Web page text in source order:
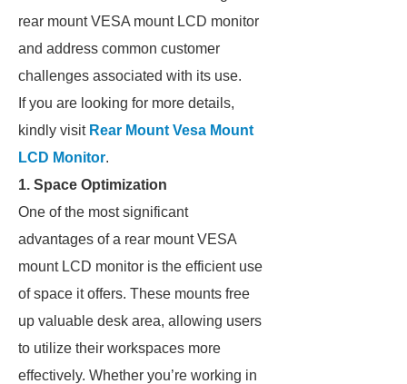
rear mount VESA mount LCD monitor
and address common customer
challenges associated with its use.
If you are looking for more details,
kindly visit Rear Mount Vesa Mount
LCD Monitor.
1. Space Optimization
One of the most significant
advantages of a rear mount VESA
mount LCD monitor is the efficient use
of space it offers. These mounts free
up valuable desk area, allowing users
to utilize their workspaces more
effectively. Whether you’re working in